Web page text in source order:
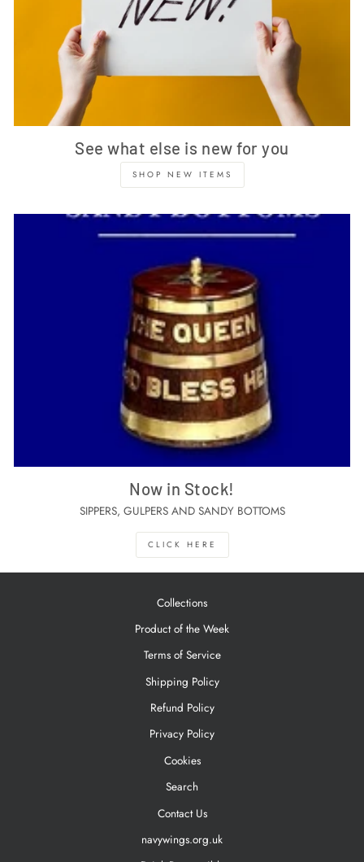
See what else is new for you
SHOP NEW ITEMS
Now in Stock!
SIPPERS, GULPERS AND SANDY BOTTOMS
CLICK HERE
Collections
Product of the Week
Terms of Service
Shipping Policy
Refund Policy
Privacy Policy
Cookies
Search
Contact Us
navywings.org.uk